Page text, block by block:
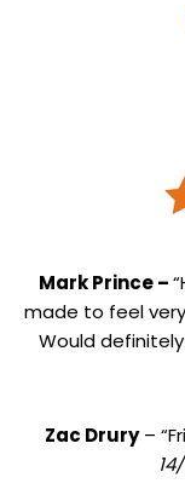
Mark Prince –
made to feel
Would
Zac Drury–